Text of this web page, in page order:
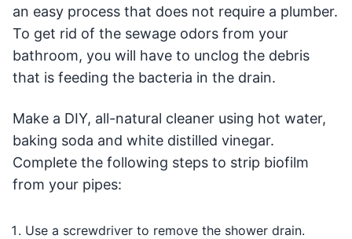
an easy process that does not require a plumber.
To get rid of the sewage odors from your
bathroom, you will have to unclog the debris
that is feeding the bacteria in the drain.
Make a DIY, all-natural cleaner using hot water,
baking soda and white distilled vinegar.
Complete the following steps to strip biofilm
from your pipes:
Use a screwdriver to remove the shower drain.